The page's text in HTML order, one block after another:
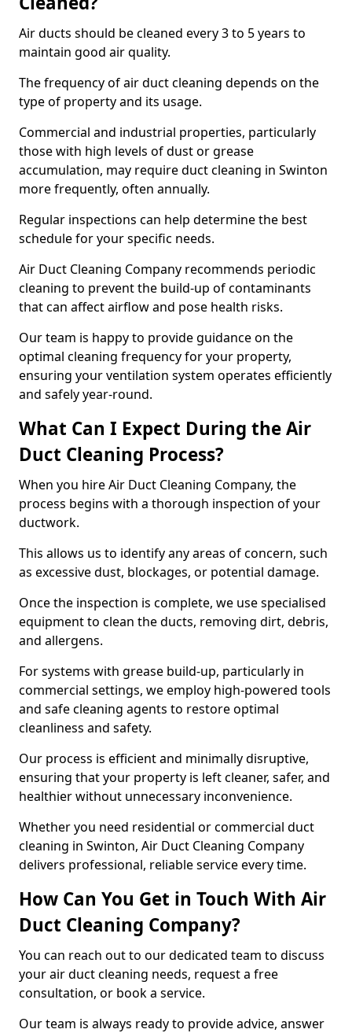
Air ducts should be cleaned every 3 to 5 years to
maintain good air quality.
The frequency of air duct cleaning depends on the
type of property and its usage.
Commercial and industrial properties, particularly
those with high levels of dust or grease
accumulation, may require duct cleaning in Swinton
more frequently, often annually.
Regular inspections can help determine the best
schedule for your specific needs.
Air Duct Cleaning Company recommends periodic
cleaning to prevent the build-up of contaminants
that can affect airflow and pose health risks.
Our team is happy to provide guidance on the
optimal cleaning frequency for your property,
ensuring your ventilation system operates efficiently
and safely year-round.
What Can I Expect During the Air
Duct Cleaning Process?
When you hire Air Duct Cleaning Company, the
process begins with a thorough inspection of your
ductwork.
This allows us to identify any areas of concern, such
as excessive dust, blockages, or potential damage.
Once the inspection is complete, we use specialised
equipment to clean the ducts, removing dirt, debris,
and allergens.
For systems with grease build-up, particularly in
commercial settings, we employ high-powered tools
and safe cleaning agents to restore optimal
cleanliness and safety.
Our process is efficient and minimally disruptive,
ensuring that your property is left cleaner, safer, and
healthier without unnecessary inconvenience.
Whether you need residential or commercial duct
cleaning in Swinton, Air Duct Cleaning Company
delivers professional, reliable service every time.
How Can You Get in Touch With Air
Duct Cleaning Company?
You can reach out to our dedicated team to discuss
your air duct cleaning needs, request a free
consultation, or book a service.
Our team is always ready to provide advice, answer